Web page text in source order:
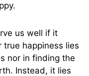
us well if it
happiness lies
nor in finding the
Instead, it lies